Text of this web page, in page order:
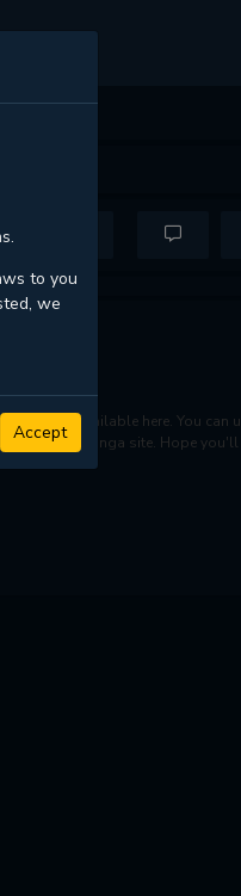
manga are available here. You
favorite manga site. Hope
to you
we
Accept